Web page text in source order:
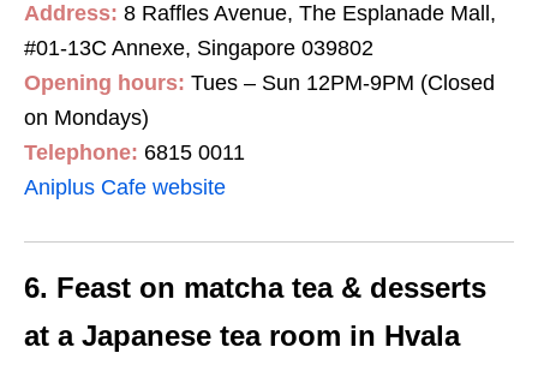
Address: 8 Raffles Avenue, The Esplanade Mall,
#01-13C Annexe, Singapore 039802
Opening hours: Tues – Sun 12PM-9PM (Closed
on Mondays)
Telephone: 6815 0011
Aniplus Cafe website
6. Feast on matcha tea & desserts
at a Japanese tea room in Hvala